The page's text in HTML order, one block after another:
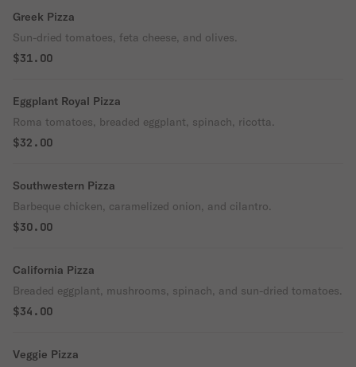
Greek Pizza
Sun-dried tomatoes, feta cheese, and olives.
$31.00
Eggplant Royal Pizza
Roma tomatoes, breaded eggplant, spinach, ricotta.
$32.00
Southwestern Pizza
Barbeque chicken, caramelized onion, and cilantro.
$30.00
California Pizza
Breaded eggplant, mushrooms, spinach, and sun-dried tomatoes.
$34.00
Veggie Pizza